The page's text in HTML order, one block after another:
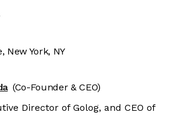
New York, NY
(Co-Founder & CEO)
Director of Golog, and CEO of